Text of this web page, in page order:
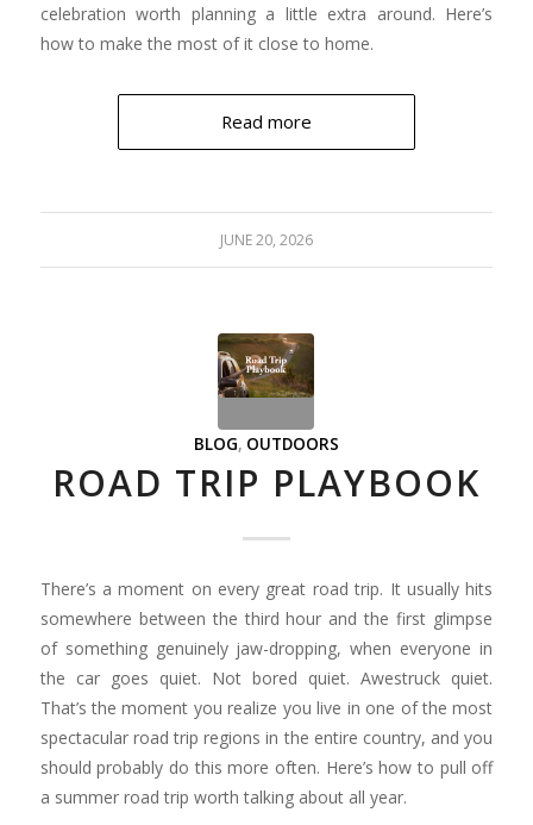
celebration worth planning a little extra around. Here’s
how to make the most of it close to home.
Read more
JUNE 20, 2026
BLOG, OUTDOORS
ROAD TRIP PLAYBOOK
There’s a moment on every great road trip. It usually hits
somewhere between the third hour and the first glimpse
of something genuinely jaw-dropping, when everyone in
the car goes quiet. Not bored quiet. Awestruck quiet.
That’s the moment you realize you live in one of the most
spectacular road trip regions in the entire country, and you
should probably do this more often. Here’s how to pull off
a summer road trip worth talking about all year.